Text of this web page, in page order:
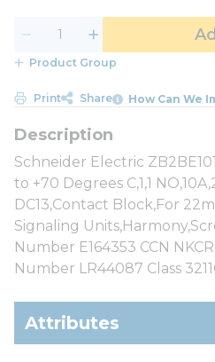
Product Group
Print Share How Can We
Schneider Electric
to +70 Degrees C,1,1
DC13,Contact Block,For
Signaling
Number E164353 CCN
Number LR44087 Class
Attributes